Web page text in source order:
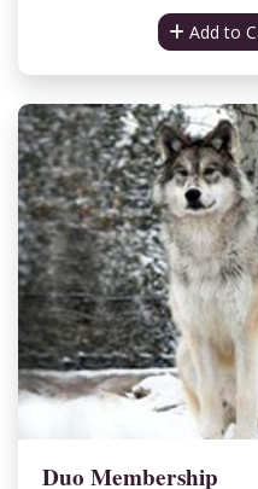
Add to
Duo Membership